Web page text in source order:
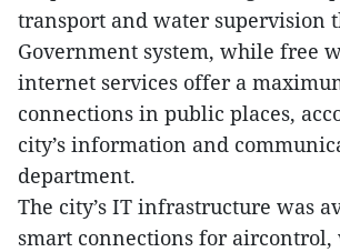
transport and water supervision
Government system, while free
internet services offer a
connections in public places,
city’s information and
department.
The city’s IT infrastructure was
smart connections for aircontrol,